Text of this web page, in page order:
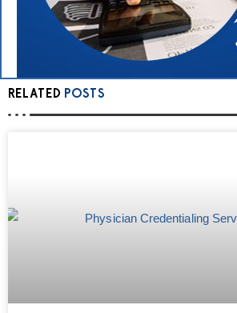
RELATED POSTS